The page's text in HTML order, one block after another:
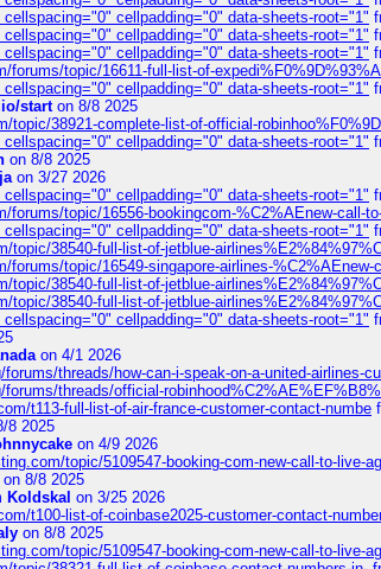
cellpadding="0" data-sheets-root="1"
cellpadding="0" data-sheets-root="1"
cellpadding="0" data-sheets-root="1"
forums/topic/16611-full-list-of-
cellpadding="0" data-sheets-root="1"
starton 8/8 2025
topic/38921-complete-list-of-official-
cellpadding="0" data-sheets-root="1"
on 8/8 2025
on 3/27 2026
cellpadding="0" data-sheets-root="1"
forums/topic/16556-bookingcom-%C2%AEnew-call-
cellpadding="0" data-sheets-root="1"
topic/38540-full-list-of-jetblue-
forums/topic/16549-singapore-airlines-%C2%AEnew-
topic/38540-full-list-of-jetblue-
topic/38540-full-list-of-jetblue-
cellpadding="0" data-sheets-root="1"
on 4/1 2026
threads/how-can-i-speak-on-a-united-airlines-
forums/threads/official-
t113-full-list-of-air-france-customer-contact-numbe
8 2025
on 4/9 2026
topic/5109547-booking-com-new-call-to-live-
on 8/8 2025
Koldskal on 3/25 2026
t100-list-of-coinbase2025-customer-contact-
on 8/8 2025
topic/5109547-booking-com-new-call-to-live-